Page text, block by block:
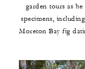
garden tours as
specimens,
Moreton Bay fig